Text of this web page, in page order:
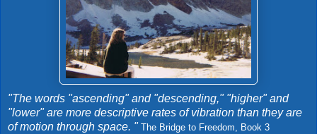
"The words "ascending" and "descending," "higher" and
"lower" are more descriptive rates of vibration than they are
of motion through space. " The Bridge to Freedom, Book 3